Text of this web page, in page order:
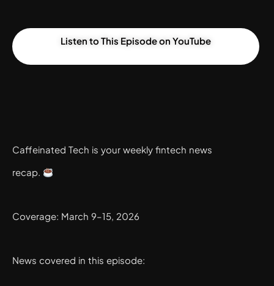
Listen to This Episode on YouTube
Caffeinated Tech is your weekly fintech news
recap.
Coverage: March 9–15, 2026
News covered in this episode: